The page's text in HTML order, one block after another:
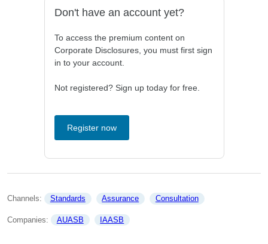
Don't have an account yet?
To access the premium content on
Corporate Disclosures, you must first sign
in to your account.
Not registered? Sign up today for free.
Register now
Channels: Standards Assurance Consultation
Companies: AUASB IAASB